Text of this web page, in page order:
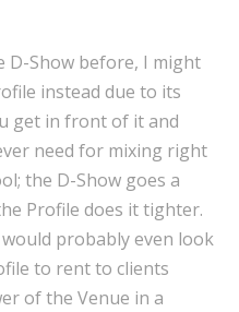
D-Show before, I might
instead due to its
get in front of it and
need for mixing right
the D-Show goes a
Profile does it tighter.
probably even look
to rent to clients
of the Venue in a